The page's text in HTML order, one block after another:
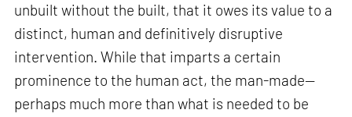
unbuilt without the built, that it owes its value to a
distinct, human and definitively disruptive
intervention. While that imparts a certain
prominence to the human act, the man-made—
perhaps much more than what is needed to be